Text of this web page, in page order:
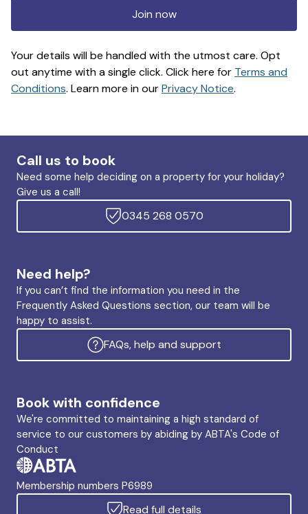
Join now
Your details will be handled with the utmost care. Opt
out anytime with a single click. Click here for Terms and
Conditions. Learn more in ourPrivacy Notice.
Call us to book
Need some help deciding on a property for your holiday?
Give us a call!
0345 268 0570
Need help?
If you can’t find the information you need in the
Frequently Asked Questions section, our team will be
happy to assist.
FAQs, help and support
Book with confidence
We're committed to maintaining a high standard of
service to our customers by abiding by ABTA's Code of
Conduct
Membership numbers P6989
Read full details